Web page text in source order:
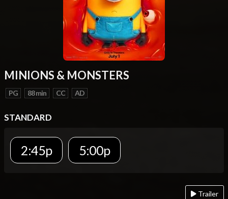
MINIONS & MONSTERS
PG 88 min CC AD
STANDARD
2:45p 5:00p
Trailer